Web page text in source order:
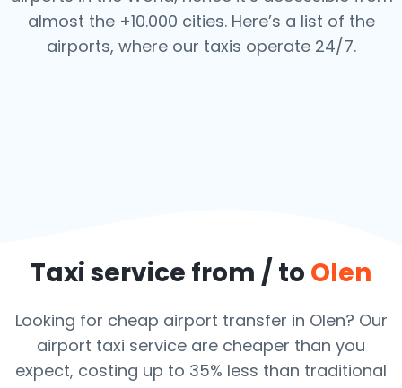
almost the +10.000 cities. Here’s a list of the
airports, where our taxis operate 24/7.
Taxi service from / to Olen
Looking for cheap airport transfer in Olen? Our
airport taxi service are cheaper than you
expect, costing up to 35% less than traditional